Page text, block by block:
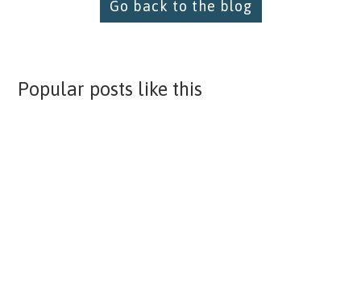
Go back to the blog
Popular posts like this